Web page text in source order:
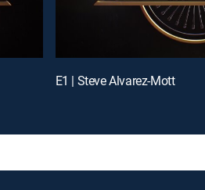
E1 | Steve Alvarez-Mott